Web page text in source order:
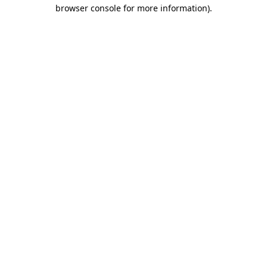
browser console for more information).